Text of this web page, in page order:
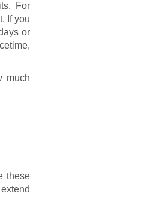
For
If you
or
much
these